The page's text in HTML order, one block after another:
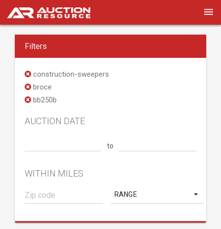
Filters
construction-sweepers
broce
bb250b
AUCTION DATE
to
WITHIN MILES
RANGE